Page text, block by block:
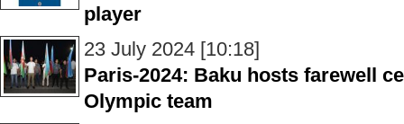
player
23 July 2024 [10:18]
Paris-2024: Baku hosts farewell
Olympic team